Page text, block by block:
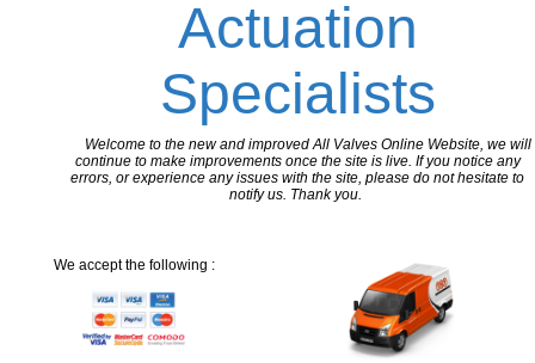
Actuation
Specialists
Welcome to the new and improved All Valves Online Website, we will
continue to make improvements once the site is live. If you notice any
errors, or experience any issues with the site, please do not hesitate to
notify us. Thank you.
We accept the following :